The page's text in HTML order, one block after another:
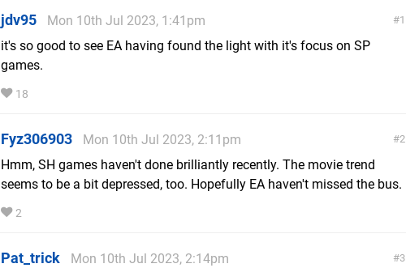
1
jdv95
Mon 10th Jul 2023, 1:41pm
it's so good to see EA having found the light with it's focus on SP
games.
18
2
Fyz306903
Mon 10th Jul 2023, 2:11pm
Hmm, SH games haven't done brilliantly recently. The movie trend
seems to be a bit depressed, too. Hopefully EA haven't missed the bus.
2
3
Pat_trick
Mon 10th Jul 2023, 2:14pm